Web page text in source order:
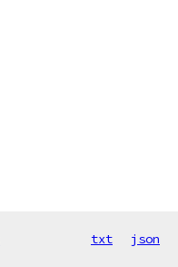
txt json